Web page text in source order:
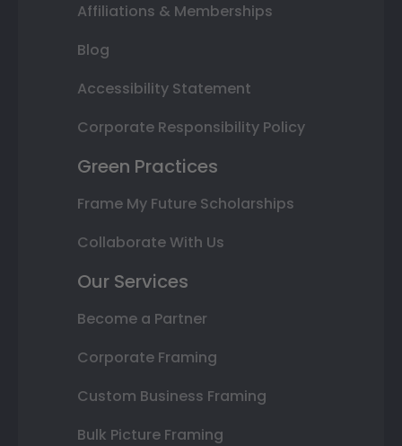
Affiliations & Memberships
Blog
Accessibility Statement
Corporate Responsibility Policy
Green Practices
Frame My Future Scholarships
Collaborate With Us
Our Services
Become a Partner
Corporate Framing
Custom Business Framing
Bulk Picture Framing